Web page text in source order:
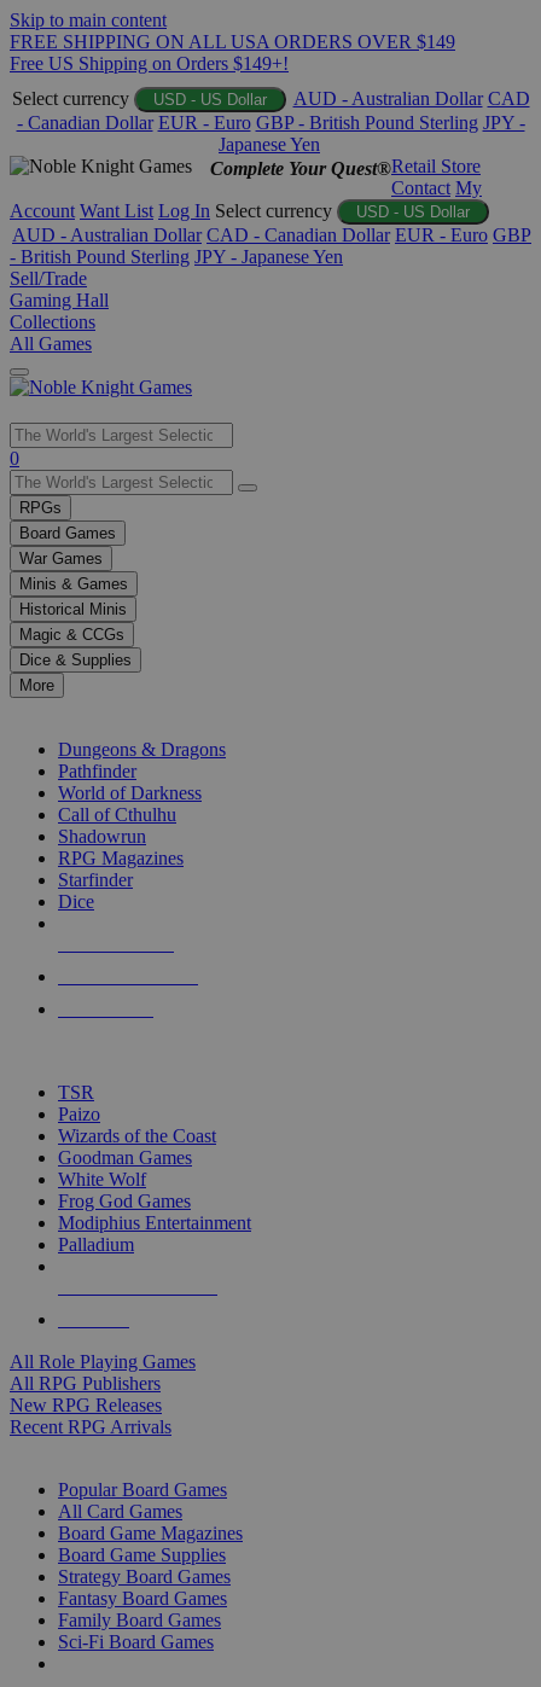
Skip to main content
FREE SHIPPING ON ALL USA ORDERS OVER $149
Free US Shipping on Orders $149+!
Select currency
USD - US Dollar AUD - Australian Dollar CAD
- Canadian Dollar EUR - Euro GBP - British Pound Sterling JPY -
Japanese Yen
Complete Your Quest®Retail Store
Contact My
Account Want List Log In Select currency USD - US Dollar
AUD - Australian Dollar CAD - Canadian Dollar EUR - Euro GBP
- British Pound Sterling JPY - Japanese Yen
Sell/Trade
Gaming Hall
Collections
All Games
Use
the
up
and
down
arrows
to
select
a
result.
Press
enter
selected
touch
0
RPGs
Board Games
War Games
Minis & Games
Historical Minis
Magic & CCGs
Dice & Supplies
More
Dungeons & Dragons
Pathfinder
World of Darkness
Call of Cthulhu
Shadowrun
RPG Magazines
Starfinder
Dice
TSR
Paizo
Wizards of the Coast
Goodman Games
White Wolf
Frog God Games
Modiphius Entertainment
Palladium
All Role Playing Games
All RPG Publishers
New RPG Releases
Recent RPG Arrivals
Popular Board Games
All Card Games
Board Game Magazines
Board Game Supplies
Strategy Board Games
Fantasy Board Games
Family Board Games
Sci-Fi Board Games